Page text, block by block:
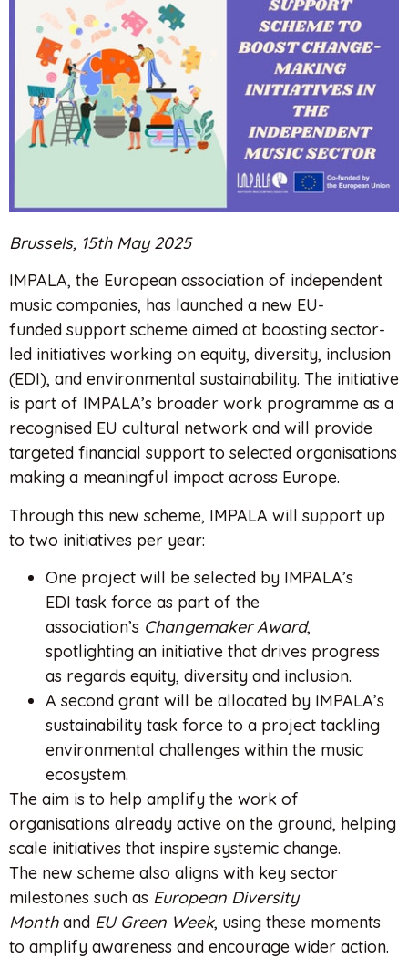
Brussels, 15th May 2025
IMPALA, the European association of independent
music companies, has launched a new EU-
funded support scheme aimed at boosting sector-
led initiatives working on equity, diversity, inclusion
(EDI), and environmental sustainability. The initiative
is part of IMPALA’s broader work programme as a
recognised EU cultural network and will provide
targeted financial support to selected organisations
making a meaningful impact across Europe.
Through this new scheme, IMPALA will support up
to two initiatives per year:
One project will be selected by IMPALA’s
EDI task force as part of the
association’s Changemaker Award,
spotlighting an initiative that drives progress
as regards equity, diversity and inclusion.
A second grant will be allocated by IMPALA’s
sustainability task force to a project tackling
environmental challenges within the music
ecosystem.
The aim is to help amplify the work of
organisations already active on the ground, helping
scale initiatives that inspire systemic change.
The new scheme also aligns with key sector
milestones such as European Diversity
Monthand EU Green Week, using these moments
to amplify awareness and encourage wider action.